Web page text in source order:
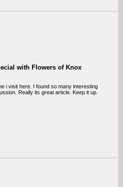
with Flowers of Knox
i visit here. I found so many interesting
Really its great article. Keep it up.